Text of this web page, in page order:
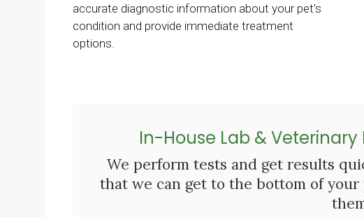
accurate diagnostic information about your pet's
condition and provide immediate treatment
options.
In-House Lab &
We perform tests and get results
that we can get to the bottom of